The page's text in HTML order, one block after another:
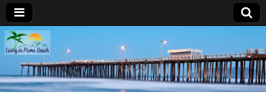
Living in Pismo
Beach